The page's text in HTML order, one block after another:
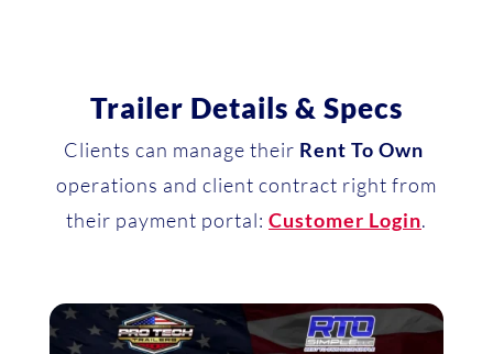
Trailer Details & Specs
Clients can manage their Rent To Own
operations and client contract right from
their payment portal: Customer Login.